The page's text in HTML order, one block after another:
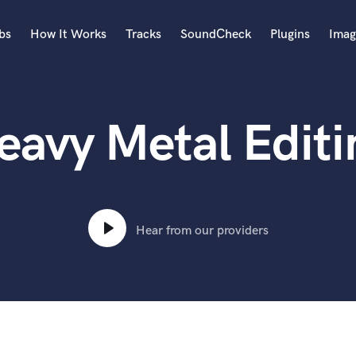
Acoustic Guitar
B
Bagpipe
Bass Electric
Bass Fretless
Bassoon
Boom Operator
How It Works Tracks SoundCheck Plugins
Metal
Hear from our providers